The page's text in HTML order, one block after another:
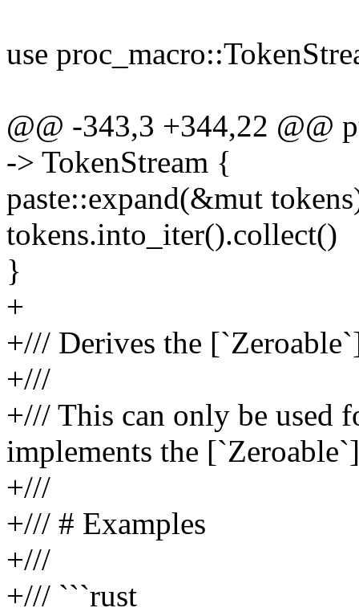
use
@@ -343,3 +344,22 @@
-> TokenStream {
paste::expand(&mut
tokens.into_iter().collect()
}
+
+/// Derives the
+///
+/// This can only be used
implements the
+///
+/// # Examples
+///
+/// ```rust